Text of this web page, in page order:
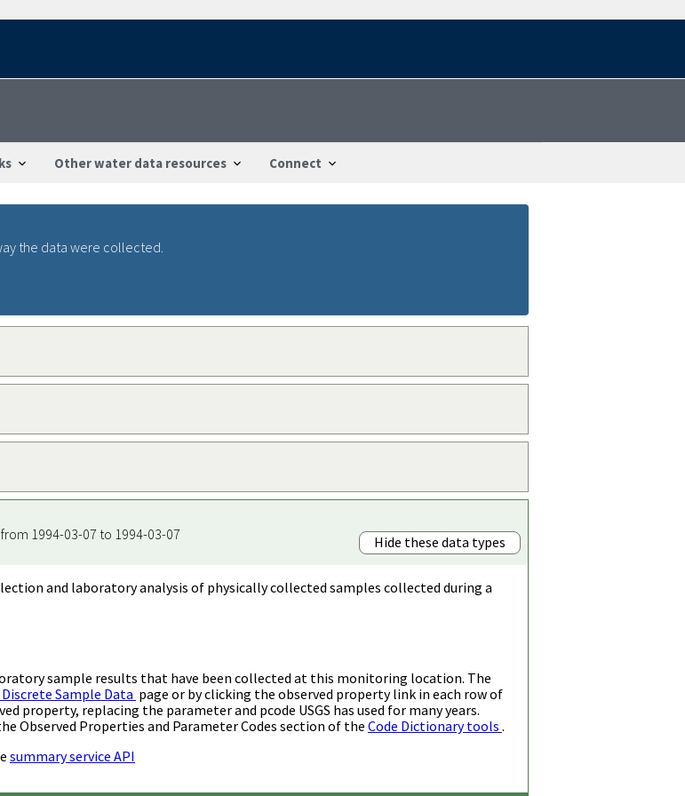
Other water data resources Connect
the data were collected.
1994-03-07 to 1994-03-07
Hide these data types
and laboratory analysis of physically collected samples collected during a
sample results that have been collected at this monitoring location. The
Sample Data page or by clicking the observed property link in each row of
property, replacing the parameter and pcode USGS has used for many years.
Observed Properties and Parameter Codes section of the Code Dictionary tools .
summary service API